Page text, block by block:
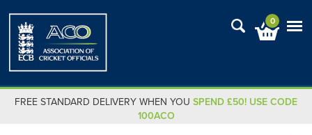
0
FREE STANDARD DELIVERY WHEN YOU SPEND £50! USE CODE
100ACO